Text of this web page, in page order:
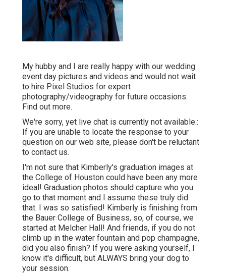
My hubby and I are really happy with our wedding
event day pictures and videos and would not wait
to hire Pixel Studios for expert
photography/videography for future occasions.
Find out more.
We're sorry, yet live chat is currently not available.:
If you are unable to locate the response to your
question on our web site, please don't be reluctant
to contact us.
I'm not sure that Kimberly's graduation images at
the College of Houston could have been any more
ideal! Graduation photos should capture who you
go to that moment and I assume these truly did
that. I was so satisfied! Kimberly is finishing from
the Bauer College of Business, so, of course, we
started at Melcher Hall! And friends, if you do not
climb up in the water fountain and pop champagne,
did you also finish? If you were asking yourself, I
know it's difficult, but ALWAYS bring your dog to
your session.